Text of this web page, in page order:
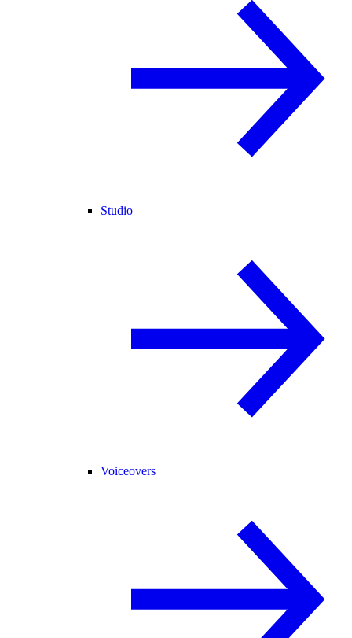
Studio
Voiceovers